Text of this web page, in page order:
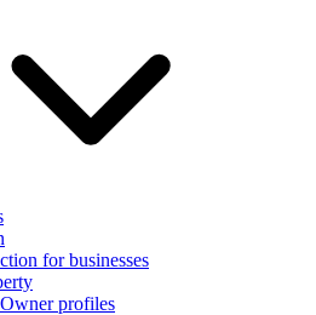
for businesses
profiles